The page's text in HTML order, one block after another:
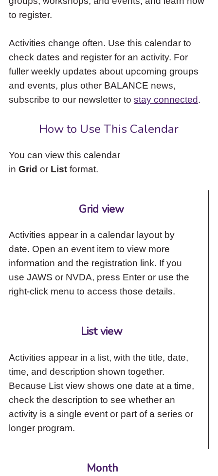
access
items
and
Escape
close
the
submenu.
to register.
Activities change often. Use this calendar to
check dates and register for an activity. For
fuller weekly updates about upcoming groups
and events, plus other BALANCE news,
subscribe to our newsletter to stay connected.
How to Use This Calendar
You can view this calendar
in Grid or Listformat.
Grid view
Activities appear in a calendar layout by
date. Open an event item to view more
information and the registration link. If you
use JAWS or NVDA, press Enter or use the
right-click menu to access those details.
List view
Activities appear in a list, with the title, date,
time, and description shown together.
Because List view shows one date at a time,
check the description to see whether an
activity is a single event or part of a series or
longer program.
Month